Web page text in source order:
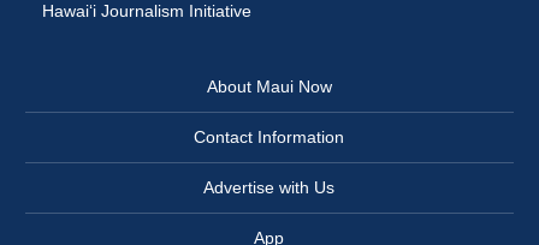
Hawai‘i Journalism Initiative
About Maui Now
Contact Information
Advertise with Us
App